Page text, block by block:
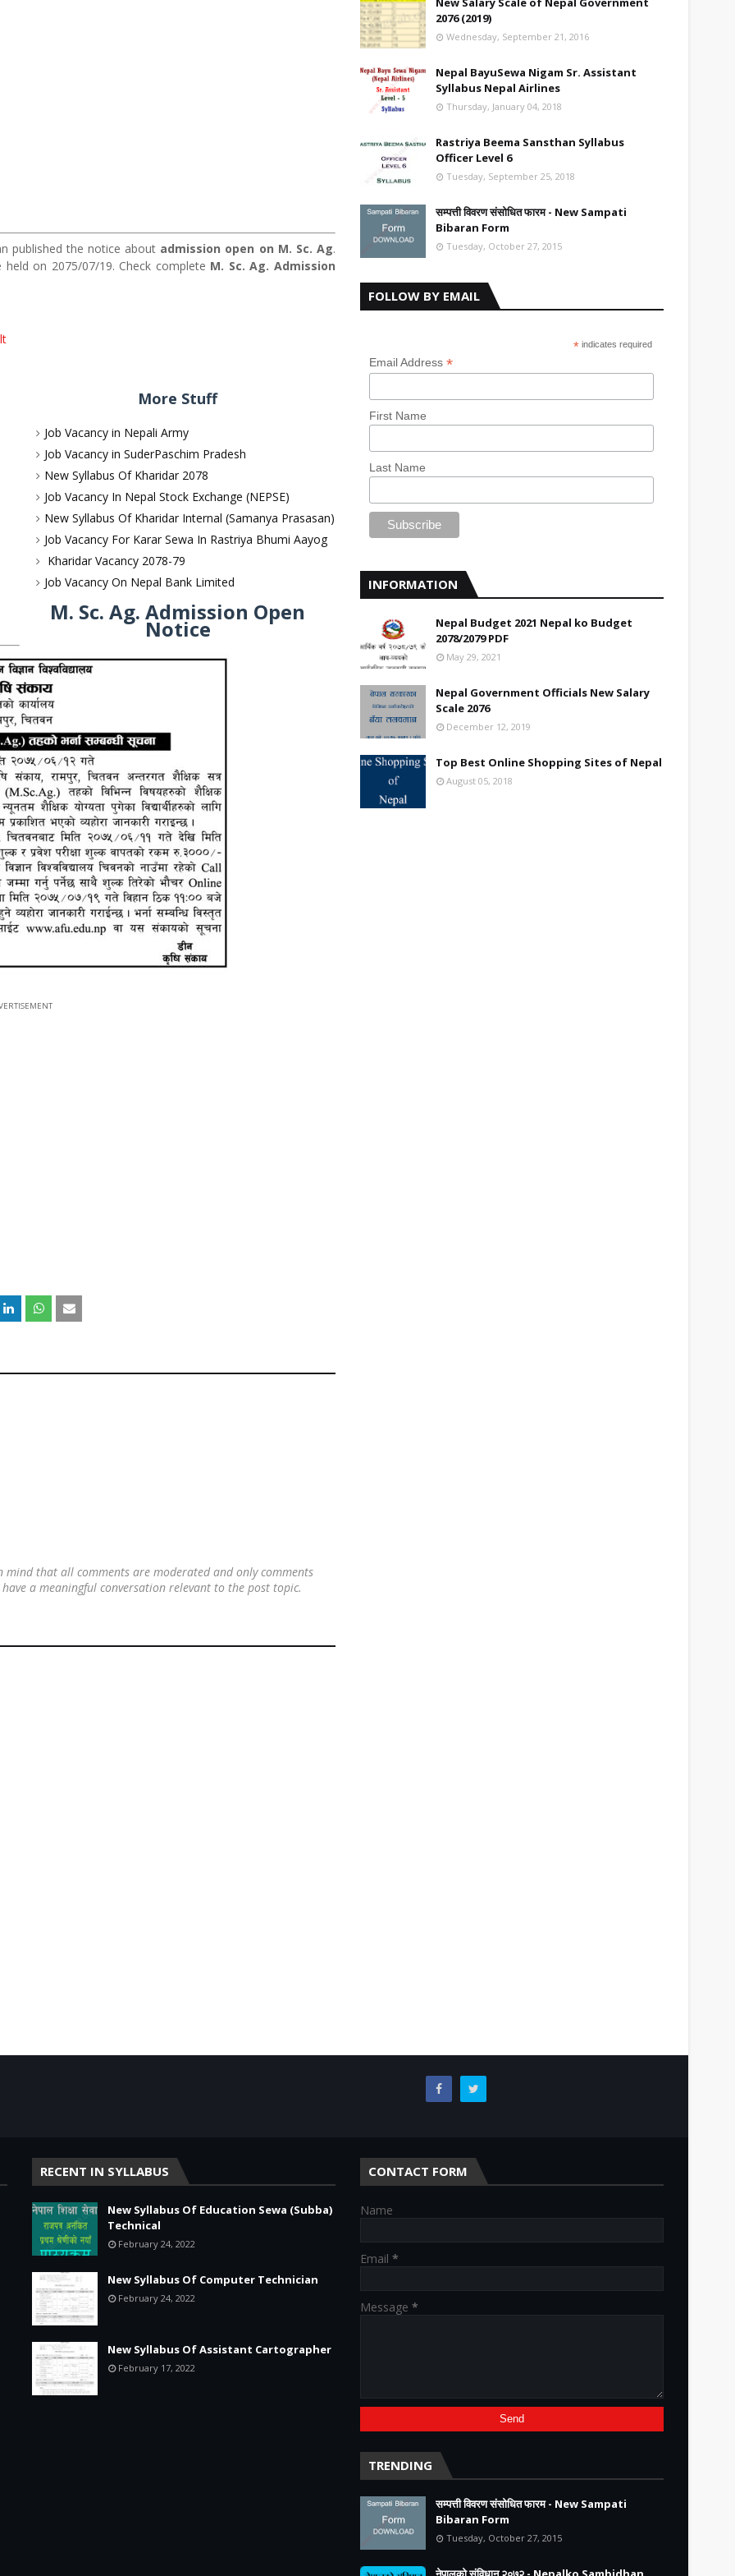
published the notice about admission open on M. Sc. Ag.
on 2075/07/19. Check complete M. Sc. Ag. Admission
More Stuff
Job Vacancy in Nepali Army
Job Vacancy in SuderPaschim Pradesh
New Syllabus Of Kharidar 2078
Job Vacancy In Nepal Stock Exchange (NEPSE)
New Syllabus Of Kharidar Internal (Samanya Prasasan)
Job Vacancy For Karar Sewa In Rastriya Bhumi Aayog
Kharidar Vacancy 2078-79
Job Vacancy On Nepal Bank Limited
M. Sc. Ag. Admission Open
Notice
mind that all comments are moderated and only comments
a meaningful conversation relevant to the post topic.
2076 (2019)
Wednesday, September 21, 2016
Nepal BayuSewa Nigam Sr. Assistant
Syllabus Nepal Airlines
Thursday, January 04, 2018
Rastriya Beema Sansthan Syllabus
Officer Level 6
Tuesday, September 25, 2018
सम्पत्ती विवरण संसोधित फारम - New Sampati
Bibaran Form
Tuesday, October 27, 2015
FOLLOW BY EMAIL
*indicates required
Email Address*
First Name
Last Name
INFORMATION
Nepal Budget 2021 Nepal ko Budget
2078/2079 PDF
May 29, 2021
Nepal Government Officials New Salary
Scale 2076
December 12, 2019
Top Best Online Shopping Sites of Nepal
August 05, 2018
RECENT IN SYLLABUS
New Syllabus Of Education Sewa (Subba)
Technical
February 24, 2022
New Syllabus Of Computer Technician
February 24, 2022
New Syllabus Of Assistant Cartographer
February 17, 2022
CONTACT FORM
Name
Email *
Message *
TRENDING
सम्पत्ती विवरण संसोधित फारम - New Sampati
Bibaran Form
Tuesday, October 27, 2015